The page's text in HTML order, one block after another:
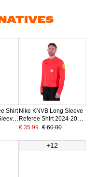
ShirtNike KNVB Long Sleeve
Referee Shirt 2024-2026
Bright Red
€ 35.99 € 60.00
+12